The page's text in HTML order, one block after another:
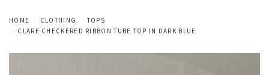
HOME CLOTHING
TOPS
CLARE CHECKERED RIBBON TUBE TOP IN DARK BLUE